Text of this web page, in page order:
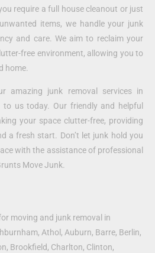
require a full house cleanout or just
items, we handle your junk
and care. We aim to reclaim your
free environment, allowing you to
home.
amazing junk removal services in
us today. Our friendly and helpful
your space clutter-free, providing
a fresh start. Don’t let junk hold you
with the assistance of professional
Move Junk.
moving and junk removal in
Athol, Auburn, Barre, Berlin,
Brookfield, Charlton, Clinton,